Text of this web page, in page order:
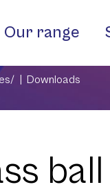
Our range
Downloads